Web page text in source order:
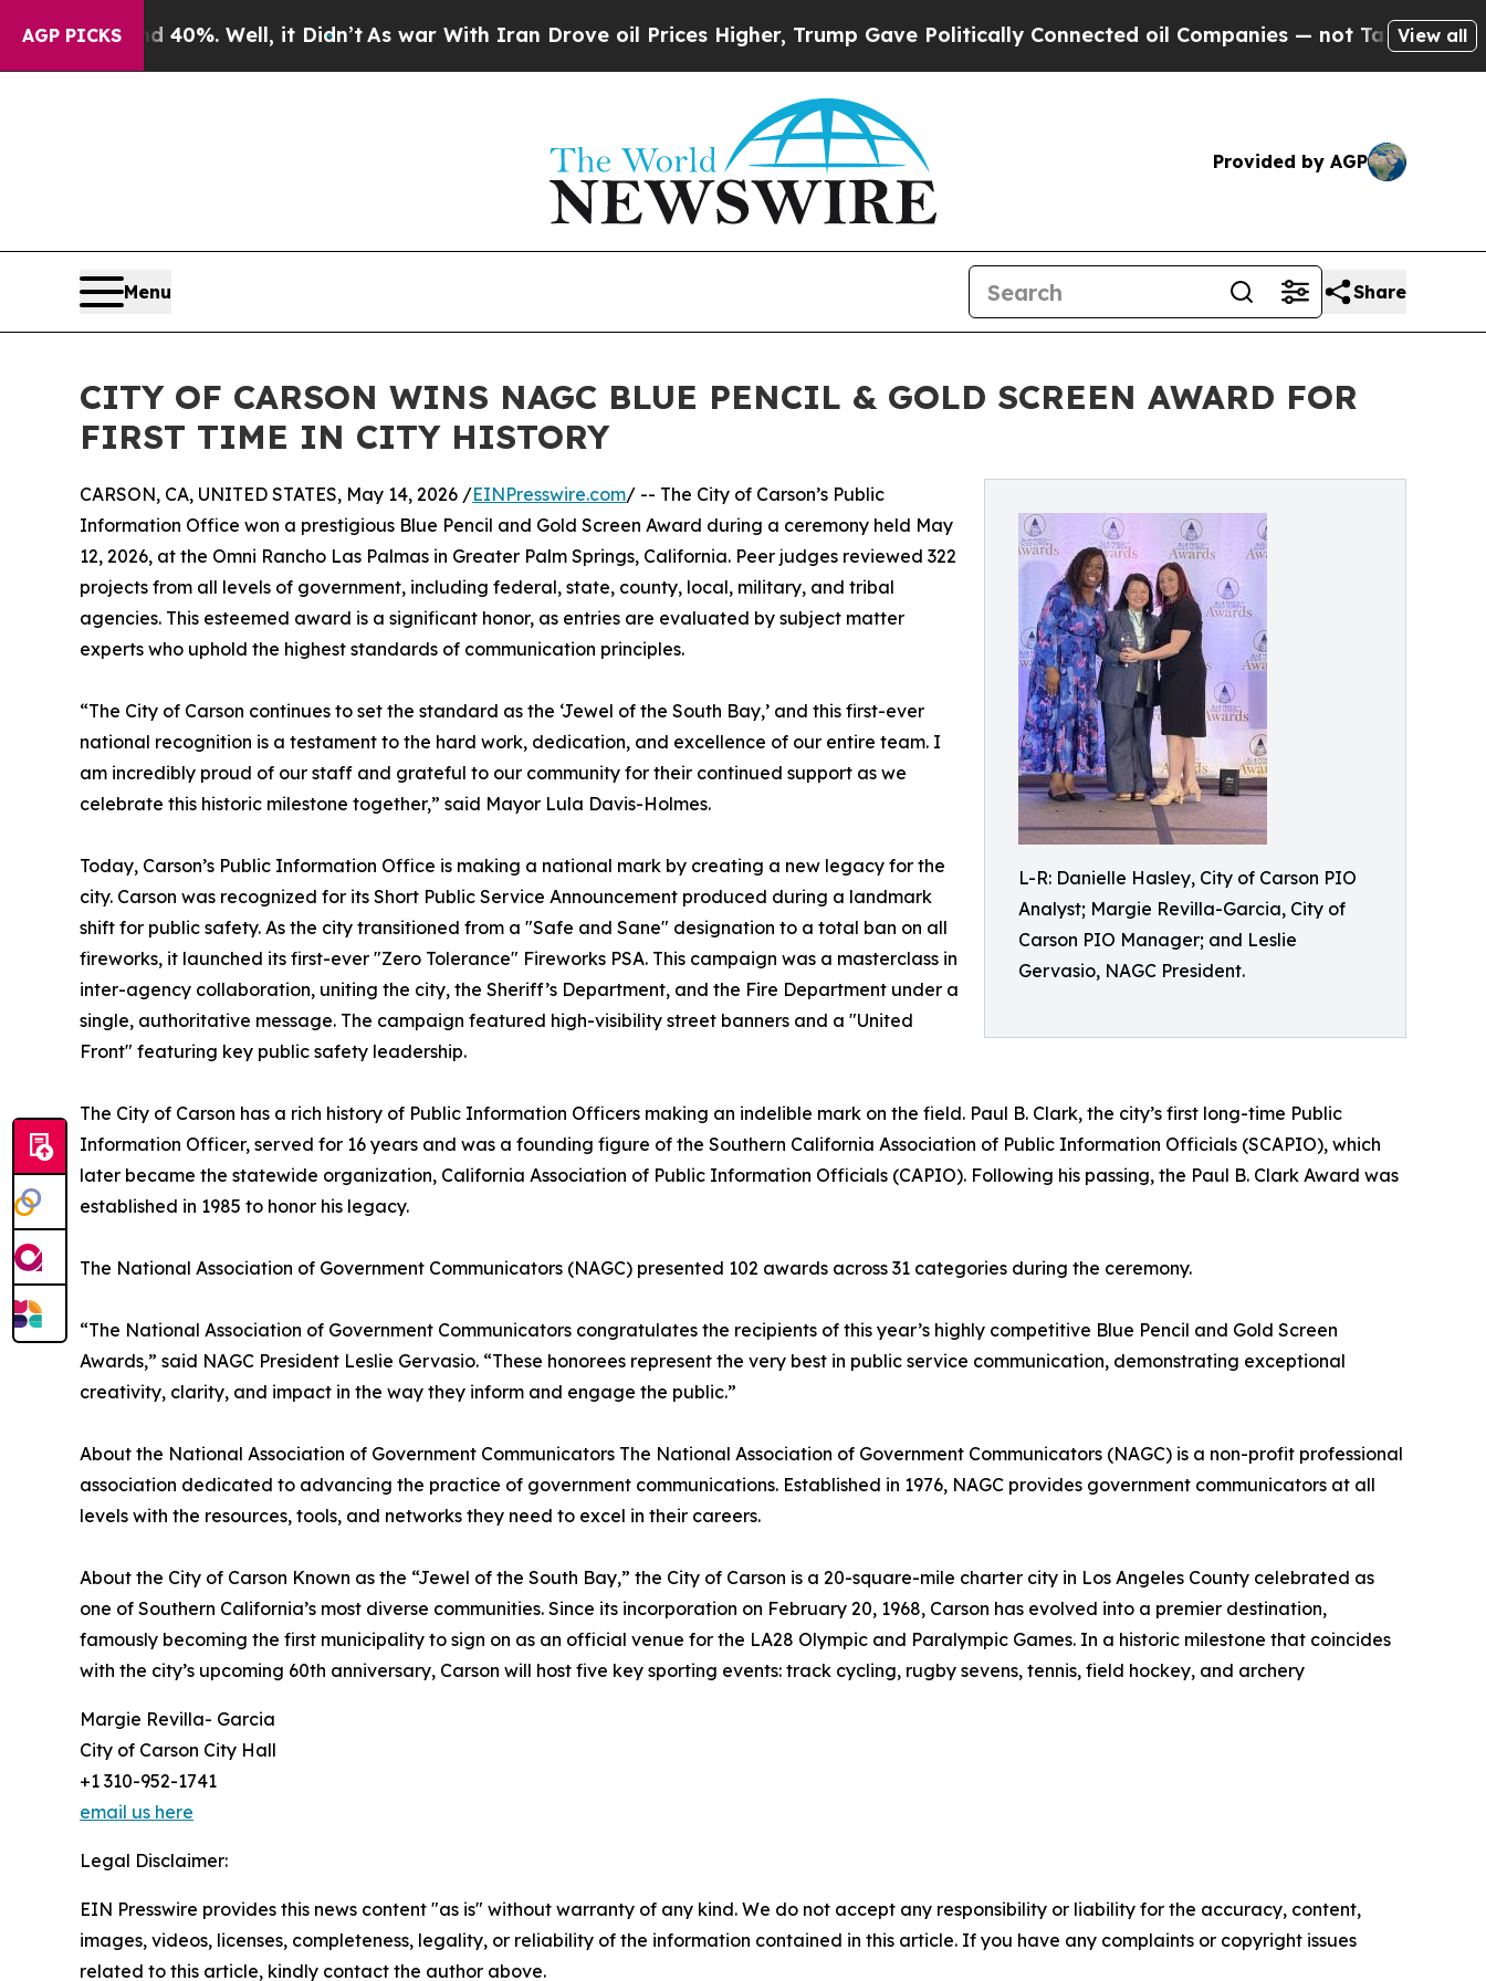
AGP PICKS40%. Well, it Didn’t As war With Iran Drove oil Prices Higher, Trump Gave Politically Connected oil Companies — not Taxpayers — the
View all
Provided by AGP
Menu Share
CITY OF CARSON WINS NAGC BLUE PENCIL & GOLD SCREEN AWARD FOR
FIRST TIME IN CITY HISTORY
L-R: Danielle Hasley, City of Carson PIO
Analyst; Margie Revilla-Garcia, City of
Carson PIO Manager; and Leslie
Gervasio, NAGC President.
CARSON, CA, UNITED STATES, May 14, 2026 /EINPresswire.com/ -- The City of Carson’s Public
Information Office won a prestigious Blue Pencil and Gold Screen Award during a ceremony held May
12, 2026, at the Omni Rancho Las Palmas in Greater Palm Springs, California. Peer judges reviewed 322
projects from all levels of government, including federal, state, county, local, military, and tribal
agencies. This esteemed award is a significant honor, as entries are evaluated by subject matter
experts who uphold the highest standards of communication principles.
“The City of Carson continues to set the standard as the ‘Jewel of the South Bay,’ and this first-ever
national recognition is a testament to the hard work, dedication, and excellence of our entire team. I
am incredibly proud of our staff and grateful to our community for their continued support as we
celebrate this historic milestone together,” said Mayor Lula Davis-Holmes.
Today, Carson’s Public Information Office is making a national mark by creating a new legacy for the
city. Carson was recognized for its Short Public Service Announcement produced during a landmark
shift for public safety. As the city transitioned from a "Safe and Sane" designation to a total ban on all
fireworks, it launched its first-ever "Zero Tolerance" Fireworks PSA. This campaign was a masterclass in
inter-agency collaboration, uniting the city, the Sheriff’s Department, and the Fire Department under a
single, authoritative message. The campaign featured high-visibility street banners and a "United
Front" featuring key public safety leadership.
The City of Carson has a rich history of Public Information Officers making an indelible mark on the field. Paul B. Clark, the city’s first long-time Public
Information Officer, served for 16 years and was a founding figure of the Southern California Association of Public Information Officials (SCAPIO), which
later became the statewide organization, California Association of Public Information Officials (CAPIO). Following his passing, the Paul B. Clark Award was
established in 1985 to honor his legacy.
The National Association of Government Communicators (NAGC) presented 102 awards across 31 categories during the ceremony.
“The National Association of Government Communicators congratulates the recipients of this year’s highly competitive Blue Pencil and Gold Screen
Awards,” said NAGC President Leslie Gervasio. “These honorees represent the very best in public service communication, demonstrating exceptional
creativity, clarity, and impact in the way they inform and engage the public.”
About the National Association of Government Communicators The National Association of Government Communicators (NAGC) is a non-profit professional
association dedicated to advancing the practice of government communications. Established in 1976, NAGC provides government communicators at all
levels with the resources, tools, and networks they need to excel in their careers.
About the City of Carson Known as the “Jewel of the South Bay,” the City of Carson is a 20-square-mile charter city in Los Angeles County celebrated as
one of Southern California’s most diverse communities. Since its incorporation on February 20, 1968, Carson has evolved into a premier destination,
famously becoming the first municipality to sign on as an official venue for the LA28 Olympic and Paralympic Games. In a historic milestone that coincides
with the city’s upcoming 60th anniversary, Carson will host five key sporting events: track cycling, rugby sevens, tennis, field hockey, and archery
Margie Revilla- Garcia
City of Carson City Hall
+1 310-952-1741
email us here
Legal Disclaimer:
EIN Presswire provides this news content "as is" without warranty of any kind. We do not accept any responsibility or liability for the accuracy, content,
images, videos, licenses, completeness, legality, or reliability of the information contained in this article. If you have any complaints or copyright issues
related to this article, kindly contact the author above.